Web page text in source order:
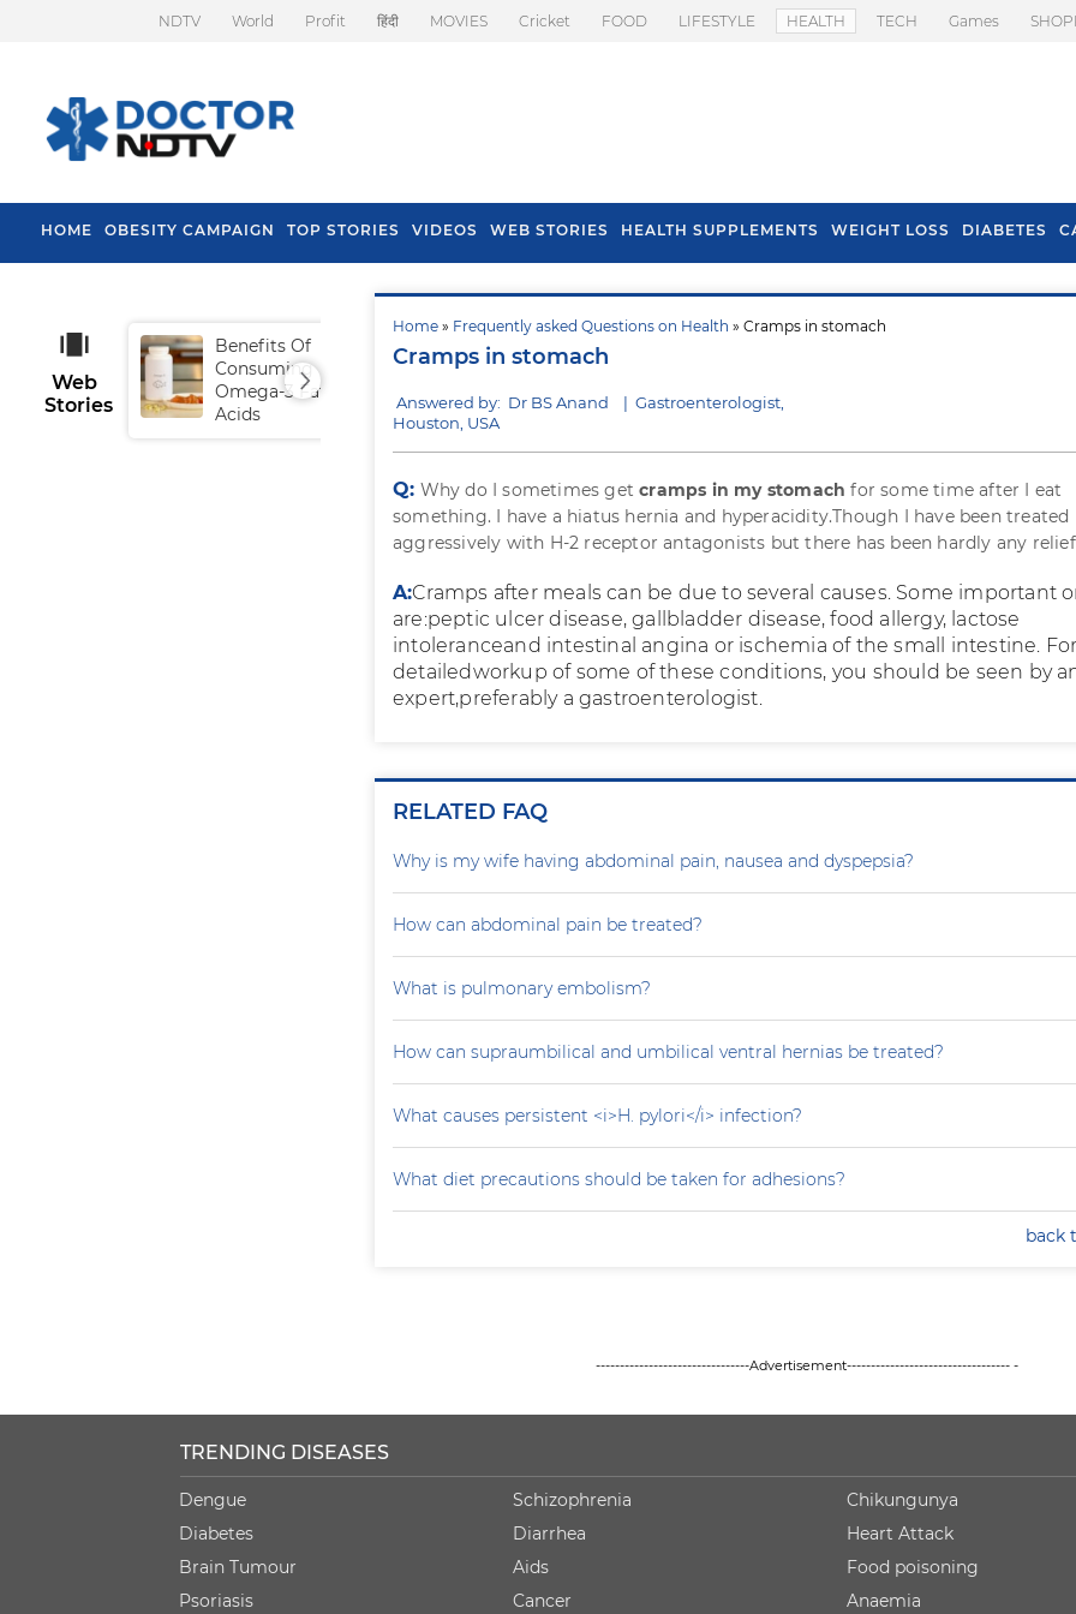
NDTV World Profit हिंदी MOVIES Cricket FOOD LIFESTYLE HEALTH TECH Games
HOME OBESITY CAMPAIGN TOP STORIES VIDEOS WEB STORIES HEALTH SUPPLEMENTS WEIGHT LOSS DIABETES
Home » Frequently asked Questions on Health » Cramps in stomach
Cramps in stomach
Answered by: Dr BS Anand | Gastroenterologist,
Houston, USA
Q: Why do I sometimes getcramps in my stomach for some time after I eat
something. I have a hiatus hernia and hyperacidity.Though I have been treated
aggressively with H-2 receptor antagonists but there has been hardly any
A:Cramps after meals can be due to several causes. Some important
are:peptic ulcer disease, gallbladder disease, food allergy, lactose
intoleranceand intestinal angina or ischemia of the small intestine. For
detailedworkup of some of these conditions, you should be seen by
expert,preferably a gastroenterologist.
RELATED FAQ
Why is my wife having abdominal pain, nausea and dyspepsia?
How can abdominal pain be treated?
What is pulmonary embolism?
How can supraumbilical and umbilical ventral hernias be treated?
What causes persistent <i>H. pylori</i> infection?
What diet precautions should be taken for adhesions?
back
Web
Stories
Benefits Of
Consuming
Omega-3 Fatty
Acids
Tips To Prevent Hair
Fall In Monsoon
--------------------------------Advertisement---------------------------------- -
TRENDING DISEASES
Dengue
Diabetes
Brain Tumour
Psoriasis
Schizophrenia
Diarrhea
Aids
Cancer
Chikungunya
Heart Attack
Food poisoning
Anaemia